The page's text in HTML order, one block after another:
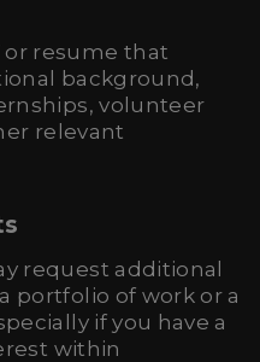
or resume that
background,
volunteer
relevant
request additional
portfolio of work or a
if you have a
within